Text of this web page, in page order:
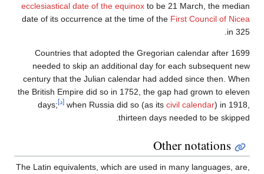
ecclesiastical date of the equinox to be 21 March, the median
date of its occurrence at the time of theFirst Council of Nicea
in 325.
Countries that adopted the Gregorian calendar after 1699
needed to skip an additional day for each subsequent new
century that the Julian calendar had added since then. When
the British Empire did so in 1752, the gap had grown to eleven
days; [د]when Russia did so (as itscivil calendar) in 1918,
thirteen days needed to be skipped.
Other notations
The Latin equivalents, which are used in many languages, are,